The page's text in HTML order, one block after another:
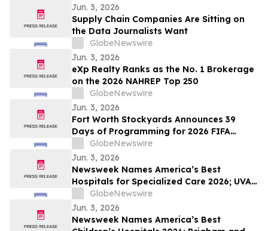
Jun. 3, 2026
Supply Chain Companies Are Sitting on
the Data Journalists Want
GlobeNewswire
Jun. 3, 2026
eXp Realty Ranks as the No. 1 Brokerage
on the 2026 NAHREP Top 250
GlobeNewswire
Jun. 3, 2026
Fort Worth Stockyards Announces 39
Days of Programming for 2026 FIFA
World Cup
GlobeNewswire
Jun. 3, 2026
Newsweek Names America’s Best
Hospitals for Specialized Care 2026; UVA
University Medical Center, UConn John
Dempsey and The Mount Sinai Hospital
Among Standouts
GlobeNewswire
Jun. 3, 2026
Newsweek Names America’s Best